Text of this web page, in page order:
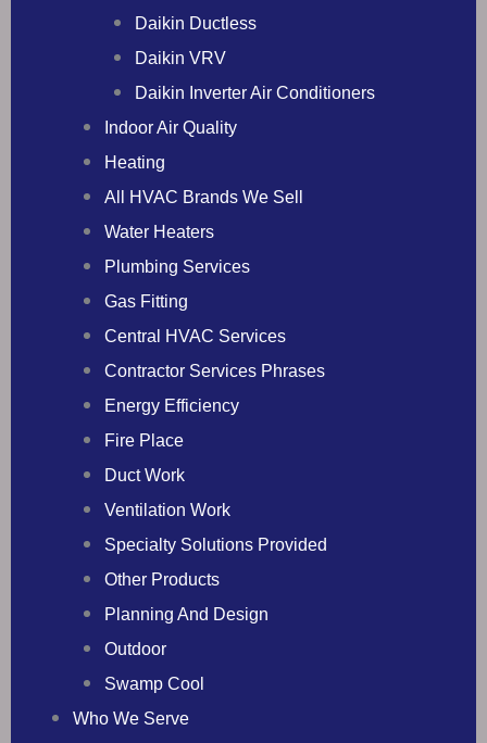
Daikin Ductless
Daikin VRV
Daikin Inverter Air Conditioners
Indoor Air Quality
Heating
All HVAC Brands We Sell
Water Heaters
Plumbing Services
Gas Fitting
Central HVAC Services
Contractor Services Phrases
Energy Efficiency
Fire Place
Duct Work
Ventilation Work
Specialty Solutions Provided
Other Products
Planning And Design
Outdoor
Swamp Cool
Who We Serve